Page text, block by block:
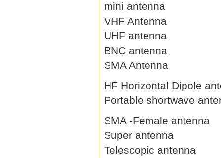
mini antenna
VHF Antenna
UHF antenna
BNC antenna
SMA Antenna
HF Horizontal Dipole
Portable shortwave
SMA -Female antenna
Super antenna
Telescopic antenna